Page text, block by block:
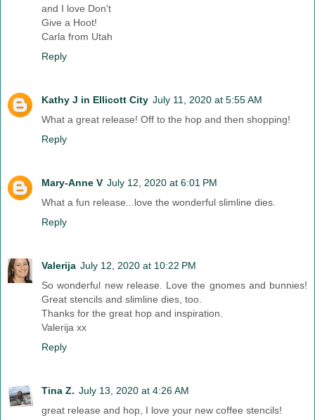
and I love Don't
Give a Hoot!
Carla from Utah
Reply
Kathy J in Ellicott City July 11, 2020 at 5:55 AM
What a great release! Off to the hop and then shopping!
Reply
Mary-Anne V July 12, 2020 at 6:01 PM
What a fun release...love the wonderful slimline dies.
Reply
Valerija July 12, 2020 at 10:22 PM
So wonderful new release. Love the gnomes and bunnies!
Great stencils and slimline dies, too.
Thanks for the great hop and inspiration.
Valerija xx
Reply
Tina Z. July 13, 2020 at 4:26 AM
great release and hop, I love your new coffee stencils!